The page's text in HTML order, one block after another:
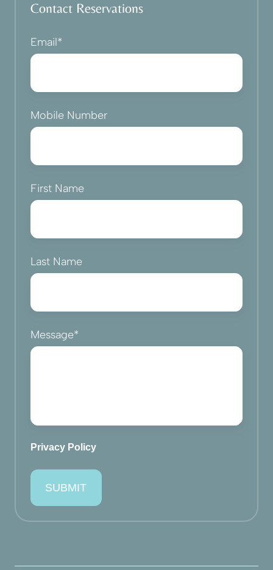
Contact Reservations
Email*
Mobile Number
First Name
Last Name
Message*
Privacy Policy